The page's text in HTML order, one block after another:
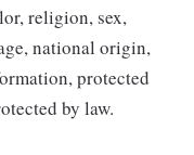
religion, sex,
national origin,
protected
by law.